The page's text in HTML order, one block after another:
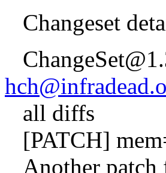
Changeset
all diffs
[PATCH]
Another patch